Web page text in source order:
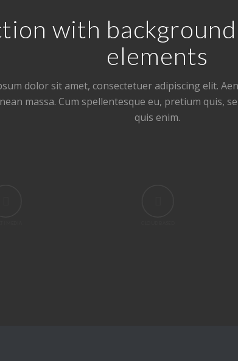
with
elements
dolor sit amet, consectetuer adipiscing elit.
massa. Cum spellentesque eu, pretium quis,
quis enim.